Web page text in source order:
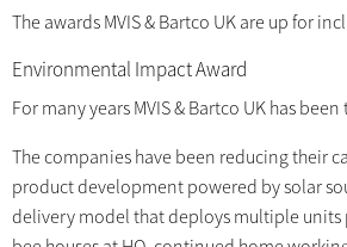
The awards MVIS & Bartco UK are up for
Environmental Impact Award
For many years MVIS & Bartco UK has
The companies have been reducing their
product development powered by solar
delivery model that deploys multiple